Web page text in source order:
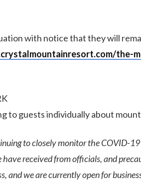
with notice that they will
the-
to guests individually about
to closely monitor the COVID-
have received from officials, and
and we are currently open for